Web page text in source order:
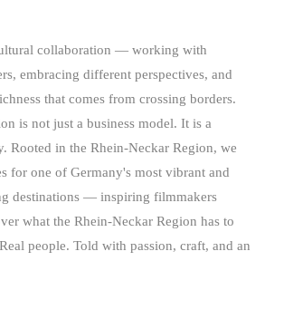
collaboration — working with
embracing different perspectives, and
that comes from crossing borders.
is not just a business model. It is a
Rooted in the Rhein-Neckar Region, we
for one of Germany's most vibrant and
destinations — inspiring filmmakers
what the Rhein-Neckar Region has to
people. Told with passion, craft, and an